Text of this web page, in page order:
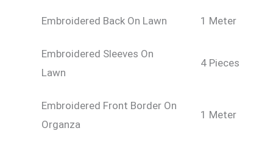
Embroidered Back On Lawn 1 Meter
Embroidered Sleeves On
Lawn
4 Pieces
Embroidered Front Border On
Organza
1 Meter